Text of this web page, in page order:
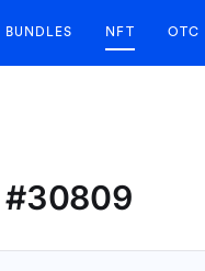
BUNDLES NFT OTC
#30809